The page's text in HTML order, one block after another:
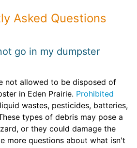
Asked Questions
go in my dumpster
not allowed to be disposed of
in Eden Prairie. Prohibited
wastes, pesticides, batteries,
types of debris may pose a
or they could damage the
more questions about what isn't